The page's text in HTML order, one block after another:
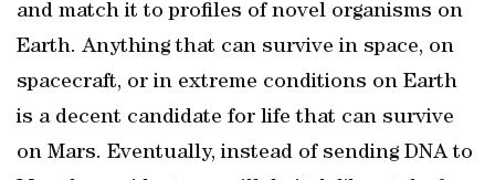
and match it to profiles of novel organisms on
Earth. Anything that can survive in space, on
spacecraft, or in extreme conditions on Earth
is a decent candidate for life that can survive
on Mars. Eventually, instead of sending DNA to